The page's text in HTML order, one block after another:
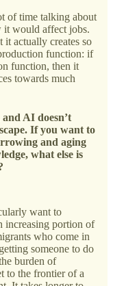
of time talking about
would affect jobs.
it actually creates so
function: if
function, then it
towards much
AI doesn’t
If you want to
and aging
what else is
want to
increasing portion of
who come in
someone to do
burden of
to the frontier of a